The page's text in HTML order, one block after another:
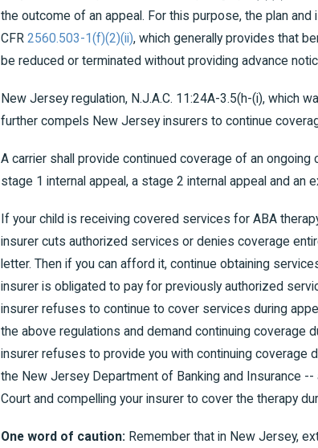
the outcome of an appeal. For this purpose, the plan
CFR 2560.503-1(f)(2)(ii), which generally provides that
be reduced or terminated without providing advance
New Jersey regulation, N.J.A.C. 11:24A-3.5(h-(i), which
further compels New Jersey insurers to continue
A carrier shall provide continued coverage of an
stage 1 internal appeal, a stage 2 internal appeal and an
If your child is receiving covered services for ABA
insurer cuts authorized services or denies coverage
letter. Then if you can afford it, continue obtaining
insurer is obligated to pay for previously authorized
insurer refuses to continue to cover services during
the above regulations and demand continuing coverage
insurer refuses to provide you with continuing coverage
the New Jersey Department of Banking and Insurance
Court and compelling your insurer to cover the therapy
One word of caution: Remember that in New Jersey,